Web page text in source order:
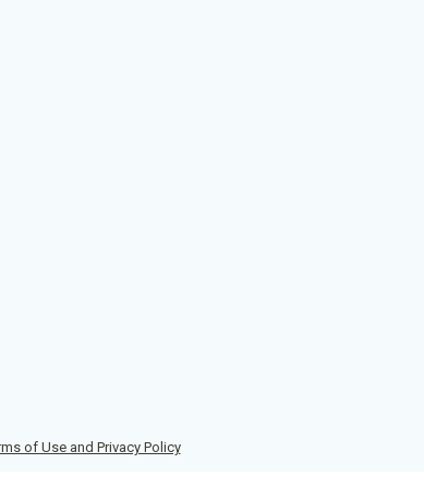
of Use and Privacy Policy